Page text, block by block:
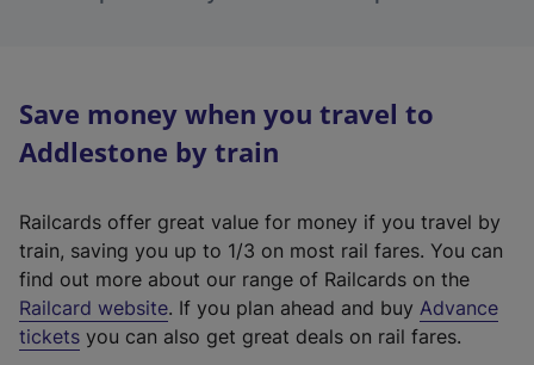
Save money when you travel to
Addlestone by train
Railcards offer great value for money if you travel by
train, saving you up to 1/3 on most rail fares. You can
find out more about our range of Railcards on the
Railcard website(
e
. If you plan ahead and buy Advance
tickets you can also get great deals on rail fares.